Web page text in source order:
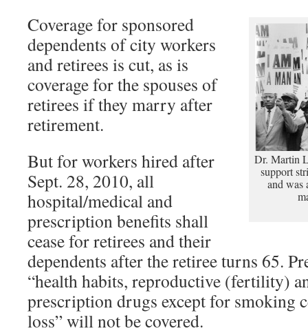
Dr. Martin
support
and was
Coverage for sponsored
dependents of city workers
and retirees is cut, as is
coverage for the spouses of
retirees if they marry after
retirement.
But for workers hired after
Sept. 28, 2010, all
hospital/medical and
prescription benefits shall
cease for retirees and their
dependents after the retiree turns 65.
“health habits, reproductive (fertility)
prescription drugs except for smoking
loss” will not be covered.